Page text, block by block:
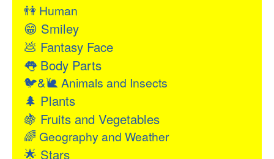
👫Human
😁 Smiley
💩 Fantasy Face
👅Body Parts
🐦&🐌Animals and Insects
🌲 Plants
🍇 Fruits and Vegetables
🌈Geography and Weather
🌟 Stars